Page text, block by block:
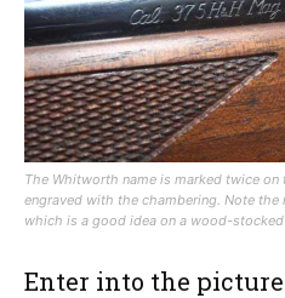
The Whitworth name is marked twice on
engraved with the chambering. Note the
which is a good idea on a wood-stocked
Enter into the